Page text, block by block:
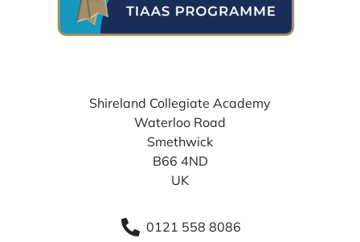
Shireland Collegiate Academy
Waterloo Road
Smethwick
B66 4ND
UK
0121 558 8086